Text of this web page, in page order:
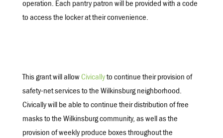
operation. Each pantry patron will be provided with a code
to access the locker at their convenience.
This grant will allowCivicallyto continue their provision of
safety-net services to the Wilkinsburg neighborhood.
Civically will be able to continue their distribution of free
masks to the Wilkinsburg community, as well as the
provision of weekly produce boxes throughout the